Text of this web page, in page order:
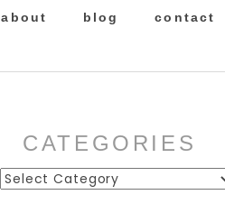
about blog contact
CATEGORIES
Categories